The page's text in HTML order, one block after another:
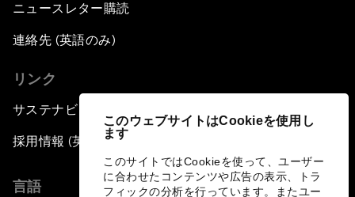
このウェブサイトはCookieを使用し
ます
このサイトではCookieを使って、ユーザー
に合わせたコンテンツや広告の表示、トラ
フィックの分析を行っています。またユー
ニュースレター購読
連絡先 (英語のみ)
リンク
サステナビリティへの取り組み
採用情報 (英語のみ)
言語